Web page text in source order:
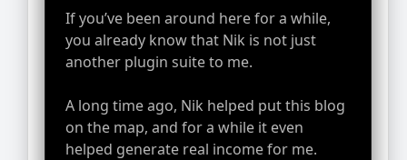
If you’ve been around here for a while,
you already know that Nik is not just
another plugin suite to me.
A long time ago, Nik helped put this blog
on the map, and for a while it even
helped generate real income for me.